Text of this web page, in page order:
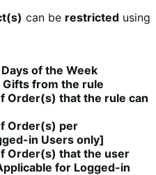
can be restricted using
of the Week
Gifts from the rule
Order(s) that the rule can
Order(s) per
in Users only]
Order(s) that the user
for Logged-in